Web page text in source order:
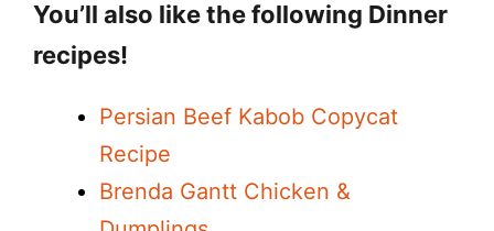
V
i
You’ll also like the following Dinner
recipes!
Persian Beef Kabob Copycat
Recipe
Brenda Gantt Chicken &